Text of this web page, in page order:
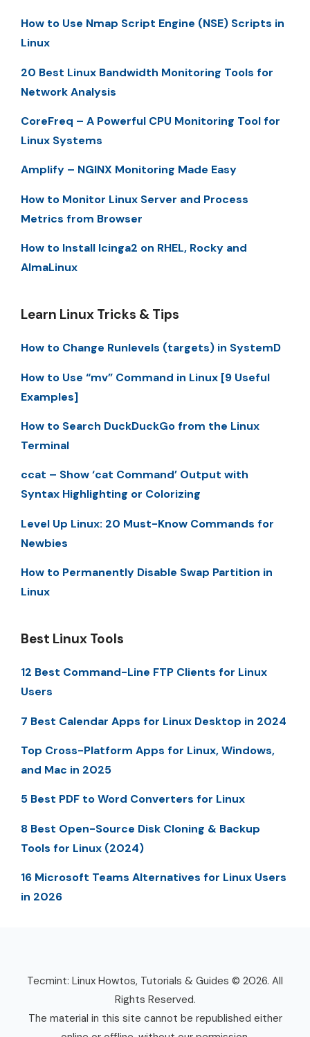
How to Use Nmap Script Engine (NSE) Scripts in
Linux
20 Best Linux Bandwidth Monitoring Tools for
Network Analysis
CoreFreq – A Powerful CPU Monitoring Tool for
Linux Systems
Amplify – NGINX Monitoring Made Easy
How to Monitor Linux Server and Process
Metrics from Browser
How to Install Icinga2 on RHEL, Rocky and
AlmaLinux
Learn Linux Tricks & Tips
How to Change Runlevels (targets) in SystemD
How to Use “mv” Command in Linux [9 Useful
Examples]
How to Search DuckDuckGo from the Linux
Terminal
ccat – Show ‘cat Command’ Output with
Syntax Highlighting or Colorizing
Level Up Linux: 20 Must-Know Commands for
Newbies
How to Permanently Disable Swap Partition in
Linux
Best Linux Tools
12 Best Command-Line FTP Clients for Linux
Users
7 Best Calendar Apps for Linux Desktop in 2024
Top Cross-Platform Apps for Linux, Windows,
and Mac in 2025
5 Best PDF to Word Converters for Linux
8 Best Open-Source Disk Cloning & Backup
Tools for Linux (2024)
16 Microsoft Teams Alternatives for Linux Users
in 2026
Tecmint: Linux Howtos, Tutorials & Guides © 2026. All
Rights Reserved.
The material in this site cannot be republished either